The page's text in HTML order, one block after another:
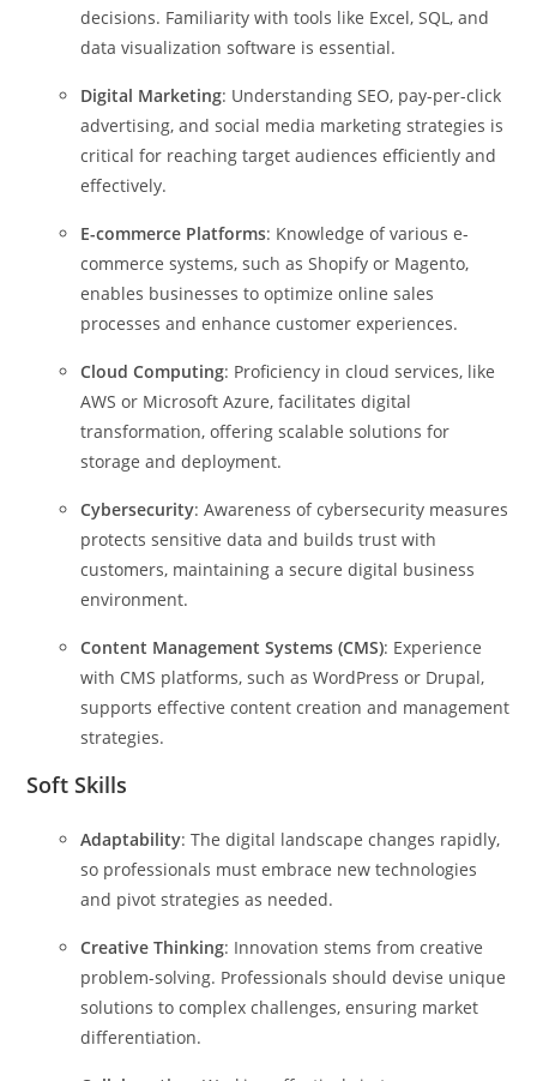
decisions. Familiarity with tools like Excel, SQL, and
data visualization software is essential.
Digital Marketing: Understanding SEO, pay-per-click
advertising, and social media marketing strategies is
critical for reaching target audiences efficiently and
effectively.
E-commerce Platforms: Knowledge of various e-
commerce systems, such as Shopify or Magento,
enables businesses to optimize online sales
processes and enhance customer experiences.
Cloud Computing: Proficiency in cloud services, like
AWS or Microsoft Azure, facilitates digital
transformation, offering scalable solutions for
storage and deployment.
Cybersecurity: Awareness of cybersecurity measures
protects sensitive data and builds trust with
customers, maintaining a secure digital business
environment.
Content Management Systems (CMS): Experience
with CMS platforms, such as WordPress or Drupal,
supports effective content creation and management
strategies.
Soft Skills
Adaptability: The digital landscape changes rapidly,
so professionals must embrace new technologies
and pivot strategies as needed.
Creative Thinking: Innovation stems from creative
problem-solving. Professionals should devise unique
solutions to complex challenges, ensuring market
differentiation.